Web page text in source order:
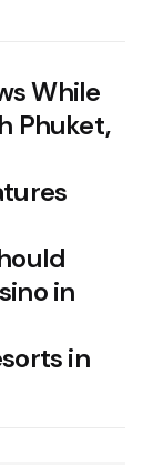
While
Phuket,
in
in